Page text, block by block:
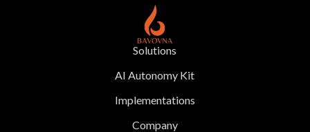
Solutions
AI Autonomy Kit
Implementations
Company